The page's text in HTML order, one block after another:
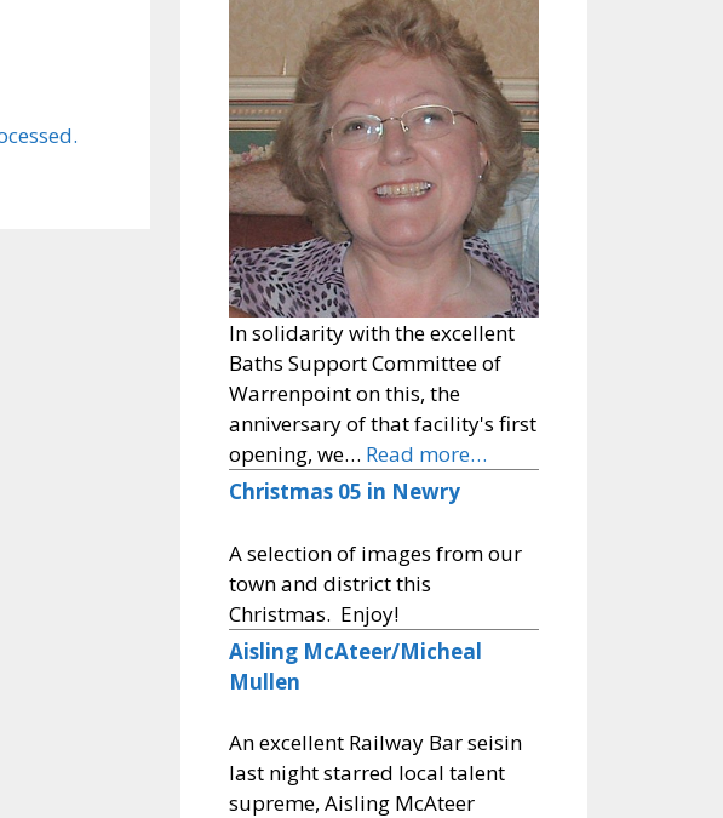
In solidarity with the excellent
Baths Support Committee of
Warrenpoint on this, the
anniversary of that facility's first
opening, we… Read more…
Christmas 05 in Newry
A selection of images from our
town and district this
Christmas. Enjoy!
Aisling McAteer/Micheal
Mullen
An excellent Railway Bar seisin
last night starred local talent
supreme, Aisling McAteer